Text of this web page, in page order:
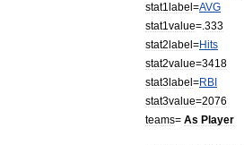
stat1label=AVG
stat1value=. 333
stat2label=Hits
stat2value=3418
stat3label=RBI
stat3value=2076
teams= As Player